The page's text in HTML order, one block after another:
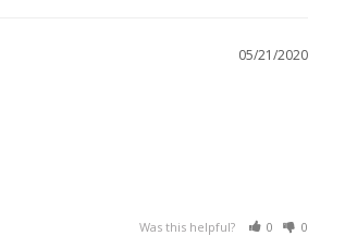
05/21/2020
Was this helpful? 0 0